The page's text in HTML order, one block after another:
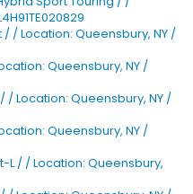
/ Location: Queensbury, NY /
Queensbury, NY /
/ Location: Queensbury, NY /
Queensbury, NY /
L / / Location: Queensbury,